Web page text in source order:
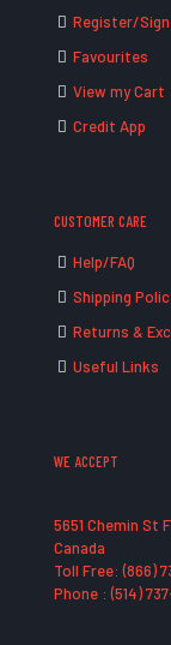
Register/
Favourites
View my Cart
Credit App
CUSTOMER CARE
Help/FAQ
Shipping
Returns &
Useful Links
WE ACCEPT
5651 Chemin St
Canada
Toll Free: (866)
Phone : (514)